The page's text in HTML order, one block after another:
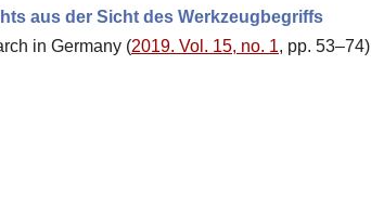
aus der Sicht des Werkzeugbegriffs
in Germany (2019. Vol. 15, no. 1, pp. 53–74)